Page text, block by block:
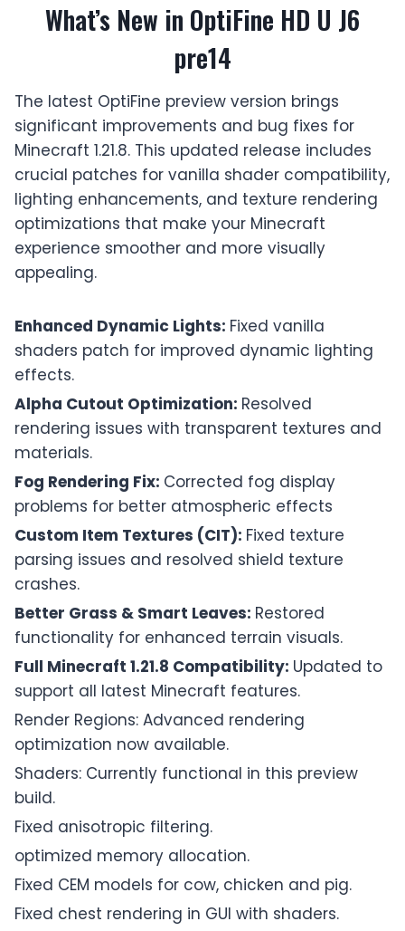
What’s New in OptiFine HD U J6
pre14
The latest OptiFine preview version brings
significant improvements and bug fixes for
Minecraft 1.21.8. This updated release includes
crucial patches for vanilla shader compatibility,
lighting enhancements, and texture rendering
optimizations that make your Minecraft
experience smoother and more visually
appealing.
Enhanced Dynamic Lights: Fixed vanilla
shaders patch for improved dynamic lighting
effects.
Alpha Cutout Optimization: Resolved
rendering issues with transparent textures and
materials.
Fog Rendering Fix: Corrected fog display
problems for better atmospheric effects
Custom Item Textures (CIT): Fixed texture
parsing issues and resolved shield texture
crashes.
Better Grass & Smart Leaves: Restored
functionality for enhanced terrain visuals.
Full Minecraft 1.21.8 Compatibility: Updated to
support all latest Minecraft features.
Render Regions: Advanced rendering
optimization now available.
Shaders: Currently functional in this preview
build.
Fixed anisotropic filtering.
optimized memory allocation.
Fixed CEM models for cow, chicken and pig.
Fixed chest rendering in GUI with shaders.